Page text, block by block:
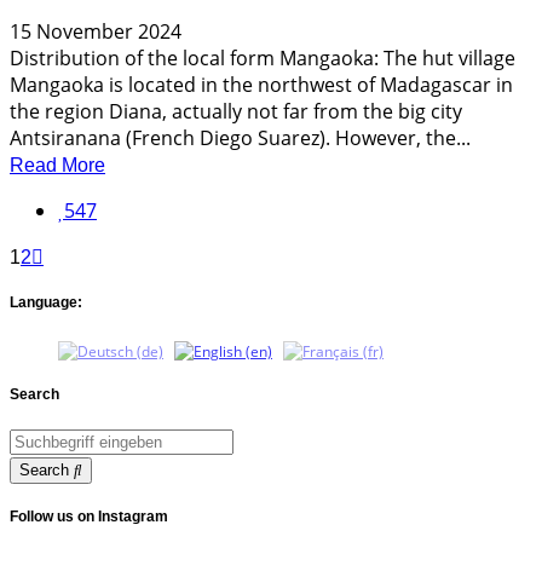
15 November 2024
Distribution of the local form Mangaoka: The hut village
Mangaoka is located in the northwest of Madagascar in
the region Diana, actually not far from the big city
Antsiranana (French Diego Suarez). However, the...
Read More
547
12
Language:
Search
Search
Follow us on Instagram